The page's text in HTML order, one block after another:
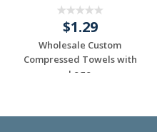
$1.29
Wholesale Custom
Compressed Towels with
Logo